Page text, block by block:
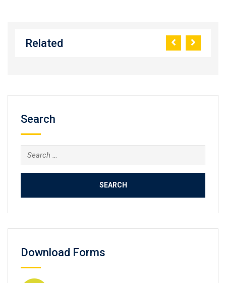
Related
Search
Search
for:
Download Forms